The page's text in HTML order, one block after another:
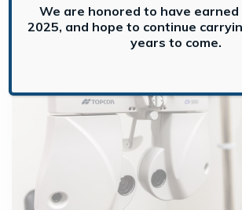
We are honored to have
2025, and hope to continue
years to come.